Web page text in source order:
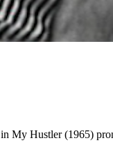
My Hustler (1965)